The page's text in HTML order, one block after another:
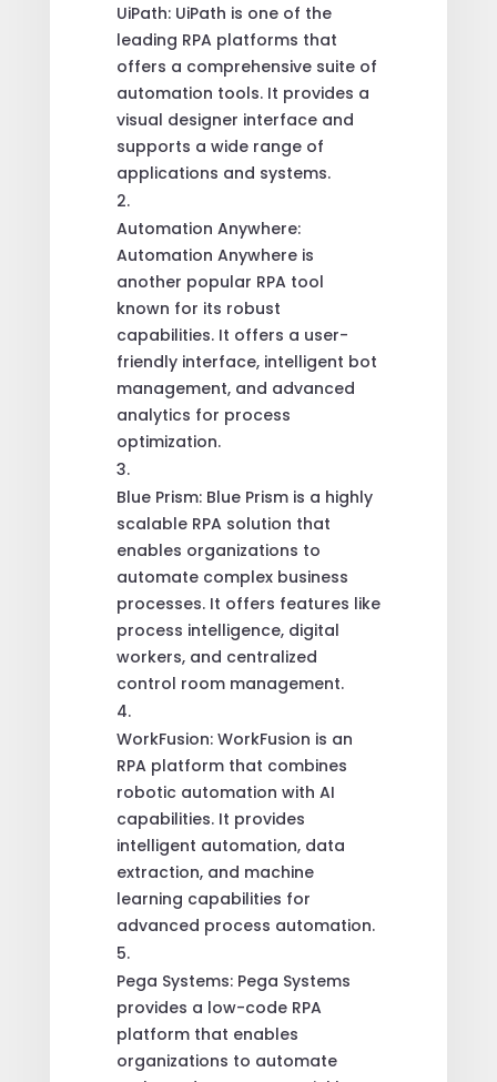
UiPath: UiPath is one of the
leading RPA platforms that
offers a comprehensive suite of
automation tools. It provides a
visual designer interface and
supports a wide range of
applications and systems.
Automation Anywhere:
Automation Anywhere is
another popular RPA tool
known for its robust
capabilities. It offers a user-
friendly interface, intelligent bot
management, and advanced
analytics for process
optimization.
Blue Prism: Blue Prism is a highly
scalable RPA solution that
enables organizations to
automate complex business
processes. It offers features like
process intelligence, digital
workers, and centralized
control room management.
WorkFusion: WorkFusion is an
RPA platform that combines
robotic automation with AI
capabilities. It provides
intelligent automation, data
extraction, and machine
learning capabilities for
advanced process automation.
Pega Systems: Pega Systems
provides a low-code RPA
platform that enables
organizations to automate